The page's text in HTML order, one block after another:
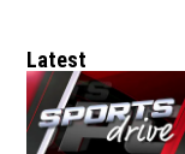
Latest